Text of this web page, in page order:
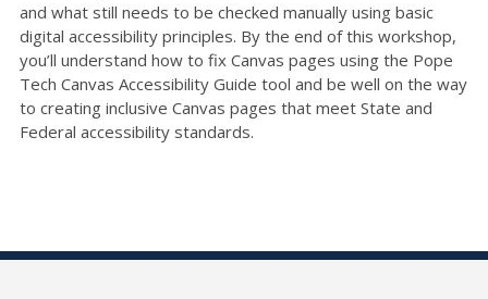
and what still needs to be checked manually using basic
digital accessibility principles. By the end of this workshop,
you’ll understand how to fix Canvas pages using the Pope
Tech Canvas Accessibility Guide tool and be well on the way
to creating inclusive Canvas pages that meet State and
Federal accessibility standards.